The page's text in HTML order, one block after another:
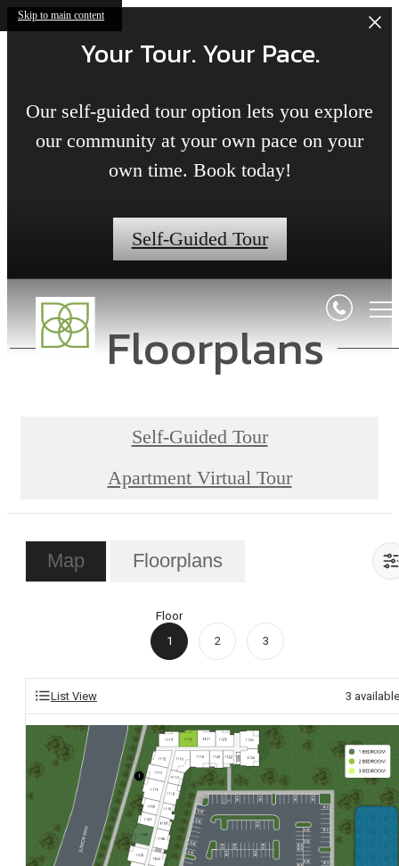
Skip to main content
Your Tour. Your Pace.
Our self-guided tour option lets you explore
our community at your own pace on your
own time. Book today!
Self-Guided Tour
Floorplans
Self-Guided Tour
Apartment Virtual Tour
Map Floorplans
Floor
1
2 3
List View 3 available